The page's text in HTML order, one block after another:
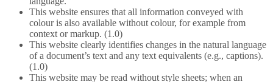
This website ensures that all information conveyed with
colour is also available without colour, for example from
context or markup. (1.0)
This website clearly identifies changes in the natural language
of a document’s text and any text equivalents (e.g., captions).
(1.0)
This website may be read without style sheets; when an